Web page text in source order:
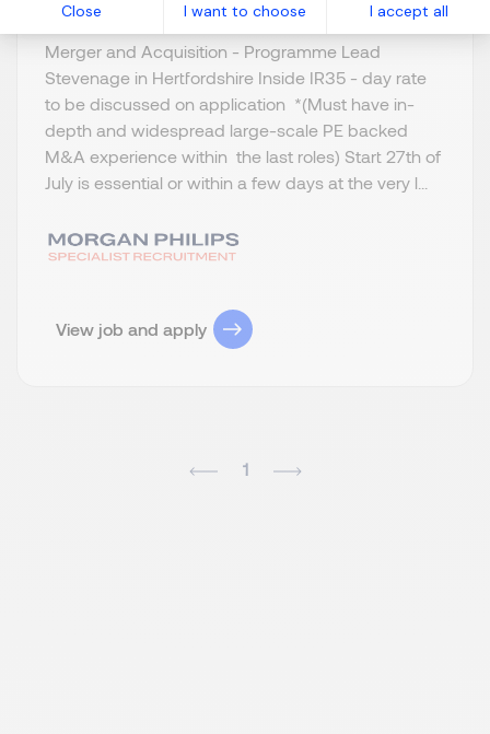
Close I want to choose I accept all
Merger and Acquisition - Programme Lead
Stevenage in Hertfordshire Inside IR35 - day rate
to be discussed on application *(Must have in-
depth and widespread large-scale PE backed
M&A experience within the last roles) Start 27th of
July is essential or within a few days at the very l...
View job and apply
1